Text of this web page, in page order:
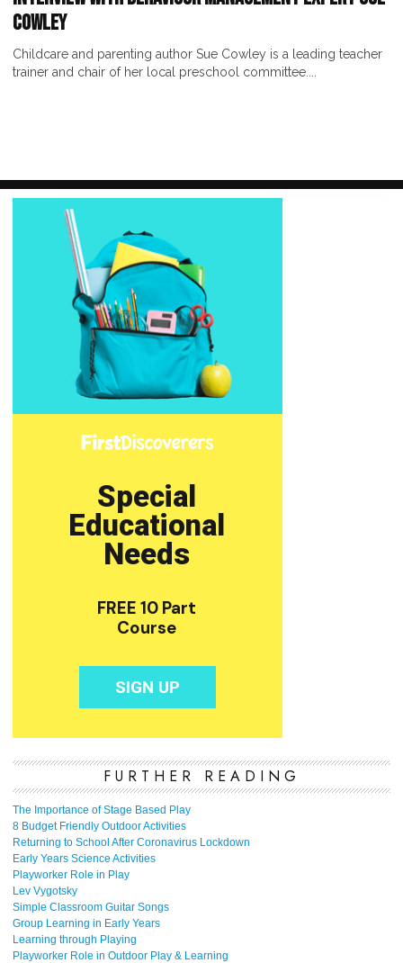
Cowley
Childcare and parenting author Sue Cowley is a leading teacher
trainer and chair of her local preschool committee....
FURTHER READING
The Importance of Stage Based Play
8 Budget Friendly Outdoor Activities
Returning to School After Coronavirus Lockdown
Early Years Science Activities
Playworker Role in Play
Lev Vygotsky
Simple Classroom Guitar Songs
Group Learning in Early Years
Learning through Playing
Playworker Role in Outdoor Play & Learning